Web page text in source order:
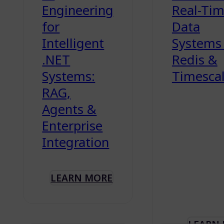
Engineering
for
Intelligent
.NET
Systems:
RAG,
Agents &
Enterprise
Integration
LEARN MORE
Real-
Data
Redis &